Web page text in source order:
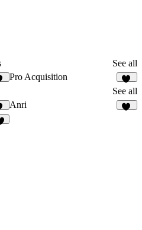
See all
Pro Acquisition
19
See all
Anri